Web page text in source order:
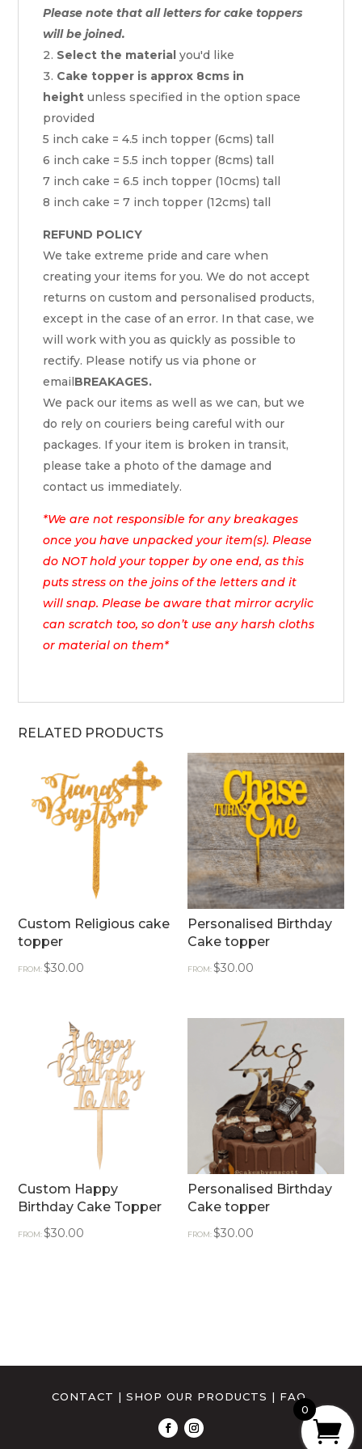
Please note that all letters for cake toppers
will be joined.
Select the material you'd like
Cake topper is approx 8cms in
height unless specified in the option space
provided
5 inch cake = 4.5 inch topper (6cms) tall
6 inch cake = 5.5 inch topper (8cms) tall
7 inch cake = 6.5 inch topper (10cms) tall
8 inch cake = 7 inch topper (12cms) tall
REFUND POLICY
We take extreme pride and care when
creating your items for you. We do not accept
returns on custom and personalised products,
except in the case of an error. In that case, we
will work with you as quickly as possible to
rectify. Please notify us via phone or
emailBREAKAGES.
We pack our items as well as we can, but we
do rely on couriers being careful with our
packages. If your item is broken in transit,
please take a photo of the damage and
contact us immediately.
*We are not responsible for any breakages
once you have unpacked your item(s). Please
do NOT hold your topper by one end, as this
puts stress on the joins of the letters and it
will snap. Please be aware that mirror acrylic
can scratch too, so don’t use any harsh cloths
or material on them*
RELATED PRODUCTS
Custom Religious cake
topper
FROM:$30.00
Personalised Birthday
Cake topper
FROM:$30.00
Custom Happy
Birthday Cake Topper
FROM:$30.00
Personalised Birthday
Cake topper
FROM:$30.00
CONTACT | SHOP OUR PRODUCTS | FAQ
0